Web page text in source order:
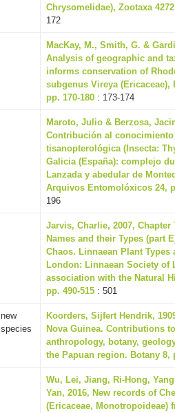
Chrysomelidae), Zootaxa
172
MacKay, M., Smith, G. &
Analysis of geographic and
informs conservation of
subgenus Vireya (Ericaceae),
pp. 170-180 : 173-174
Maroto, Julio & Berzosa,
Contribución al conocimiento
tisanopterológica (Insecta:
Galicia (España): complejo
Lanzada y abedular de
Arquivos Entomolóxicos 24,
196
Jarvis, Charlie, 2007, Chapter
Names and their Types (part
Chaos. Linnaean Plant Types
London: Linnaean Society of
association with the Natural
pp. 490-515 : 501
new
species
Koorders, Sijfert Hendrik,
Nova Guinea. Contributions
anthropology, botany,
the Papuan region. Botany 8,
Wu, Lei, Jiang, Ri-Hong,
Yan, 2016, New records of
(Ericaceae, Monotropoideae)